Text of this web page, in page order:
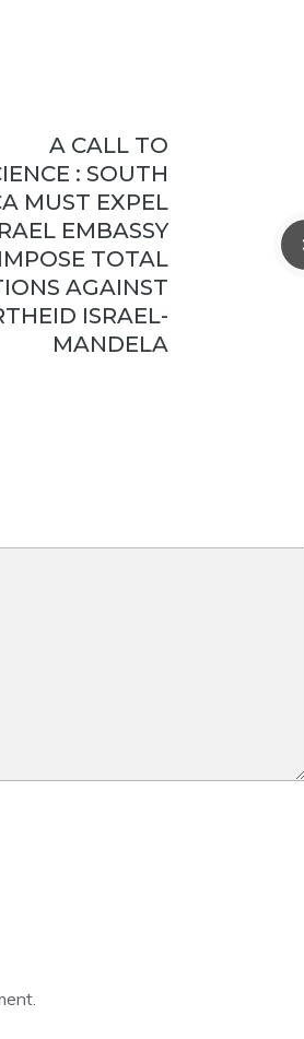
A CALL TO
: SOUTH
MUST EXPEL
EMBASSY
TOTAL
AGAINST
ISRAEL-
MANDELA